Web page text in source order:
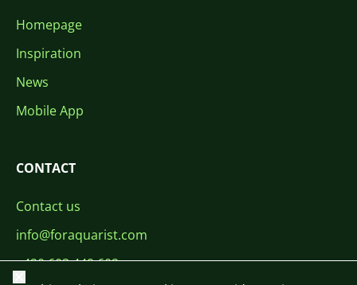
Homepage
Inspiration
News
Mobile App
CONTACT
Contact us
info@foraquarist.com
+420 603 449 602
Close